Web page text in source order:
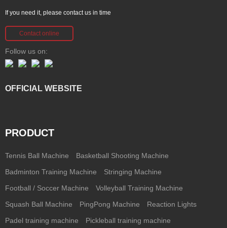
If you need it, please contact us in time
Contact online
Follow us on:
OFFICIAL WEBSITE
PRODUCT
Tennis Ball Machine Basketball Shooting Machine
Badminton Training Machine Stringing Machine
Football / Soccer Machine Volleyball Training Machine
Squash Ball Machine PingPong Machine Reaction Lights
Padel training machine Pickleball training machine